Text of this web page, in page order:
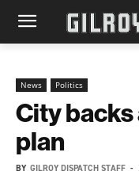
News Politics
City
plan
BY GILROY DISPATCH STAFF -